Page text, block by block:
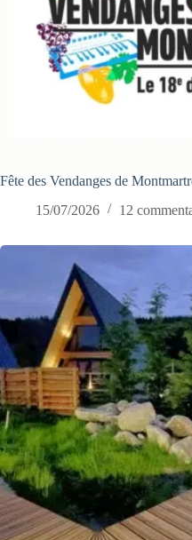
Fête des Vendanges de
15/07/2026
12